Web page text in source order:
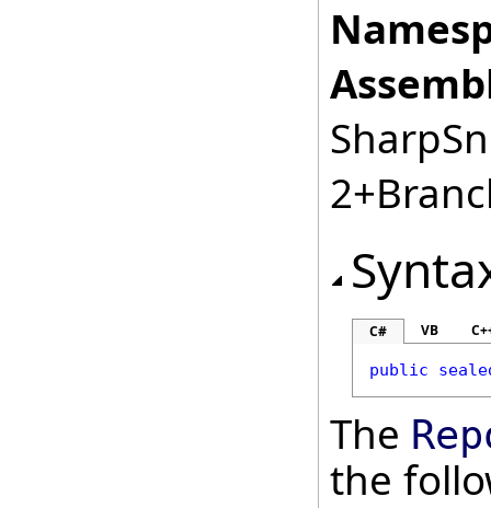
C# VB
public
The
the